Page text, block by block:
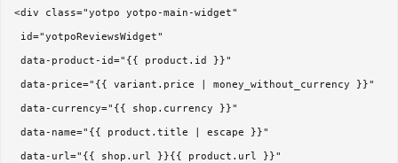
<div class="yotpo yotpo-main-widget"
id="yotpoReviewsWidget"
data-product-id="{{ product.id }}"
data-price="{{ variant.price | money_without_currency }}"
data-currency="{{ shop.currency }}"
data-name="{{ product.title | escape }}"
data-url="{{ shop.url }}{{ product.url }}"